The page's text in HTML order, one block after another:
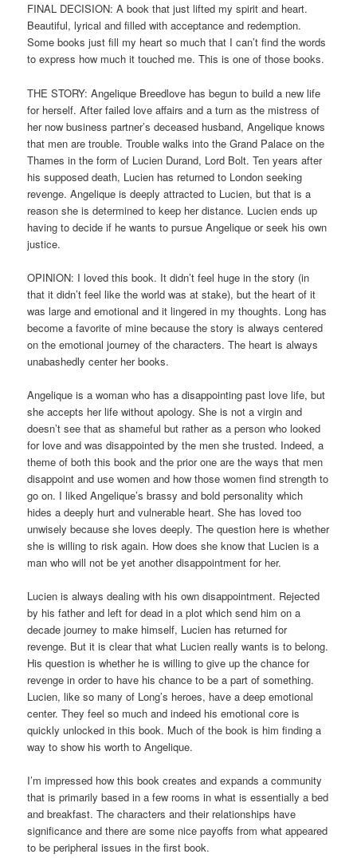
FINAL DECISION: A book that just lifted my spirit and heart.
Beautiful, lyrical and filled with acceptance and redemption.
Some books just fill my heart so much that I can’t find the words
to express how much it touched me. This is one of those books.
THE STORY: Angelique Breedlove has begun to build a new life
for herself. After failed love affairs and a turn as the mistress of
her now business partner’s deceased husband, Angelique knows
that men are trouble. Trouble walks into the Grand Palace on the
Thames in the form of Lucien Durand, Lord Bolt. Ten years after
his supposed death, Lucien has returned to London seeking
revenge. Angelique is deeply attracted to Lucien, but that is a
reason she is determined to keep her distance. Lucien ends up
having to decide if he wants to pursue Angelique or seek his own
justice.
OPINION: I loved this book. It didn’t feel huge in the story (in
that it didn’t feel like the world was at stake), but the heart of it
was large and emotional and it lingered in my thoughts. Long has
become a favorite of mine because the story is always centered
on the emotional journey of the characters. The heart is always
unabashedly center her books.
Angelique is a woman who has a disappointing past love life, but
she accepts her life without apology. She is not a virgin and
doesn’t see that as shameful but rather as a person who looked
for love and was disappointed by the men she trusted. Indeed, a
theme of both this book and the prior one are the ways that men
disappoint and use women and how those women find strength to
go on. I liked Angelique’s brassy and bold personality which
hides a deeply hurt and vulnerable heart. She has loved too
unwisely because she loves deeply. The question here is whether
she is willing to risk again. How does she know that Lucien is a
man who will not be yet another disappointment for her.
Lucien is always dealing with his own disappointment. Rejected
by his father and left for dead in a plot which send him on a
decade journey to make himself, Lucien has returned for
revenge. But it is clear that what Lucien really wants is to belong.
His question is whether he is willing to give up the chance for
revenge in order to have his chance to be a part of something.
Lucien, like so many of Long’s heroes, have a deep emotional
center. They feel so much and indeed his emotional core is
quickly unlocked in this book. Much of the book is him finding a
way to show his worth to Angelique.
I’m impressed how this book creates and expands a community
that is primarily based in a few rooms in what is essentially a bed
and breakfast. The characters and their relationships have
significance and there are some nice payoffs from what appeared
to be peripheral issues in the first book.